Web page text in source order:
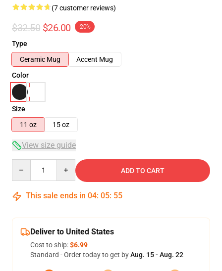
(7 customer reviews)
$32.50 $26.00 -20%
Type
Ceramic Mug
Accent Mug
Color
Size
11 oz
15 oz
View size guide
ADD TO CART
This sale ends in 04: 05: 54
Deliver to United States
Cost to ship:$6.99
Standard - Order today to get byAug. 15 - Aug. 22